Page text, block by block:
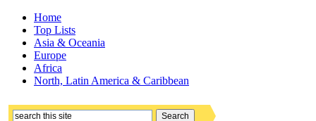
Home
Top Lists
Asia & Oceania
Europe
Africa
North, Latin America & Caribbean